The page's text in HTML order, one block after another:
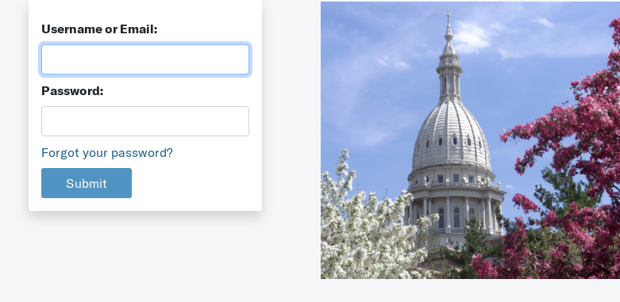
Username or Email:
Password:
Forgot your password?
Submit